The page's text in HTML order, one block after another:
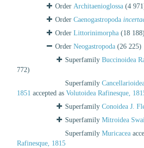
Order Architaenioglossa (4
Order Caenogastropoda
Order Littorinimorpha (18 188)
Order Neogastropoda (26 225)
Superfamily Buccinoidea
772)
Superfamily
1851 accepted as Volutoidea Rafinesque,
Superfamily Conoidea J.
Superfamily Mitroidea
Superfamily Muricacea
Rafinesque, 1815